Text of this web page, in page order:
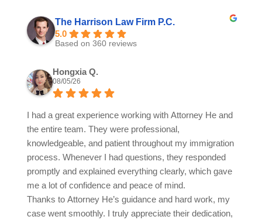
The Harrison Law Firm P.C.
5.0
Based on 360 reviews
Hongxia Q.
08/05/26
I had a great experience working with Attorney He and
the entire team. They were professional,
knowledgeable, and patient throughout my immigration
process. Whenever I had questions, they responded
promptly and explained everything clearly, which gave
me a lot of confidence and peace of mind.
Thanks to Attorney He’s guidance and hard work, my
case went smoothly. I truly appreciate their dedication,